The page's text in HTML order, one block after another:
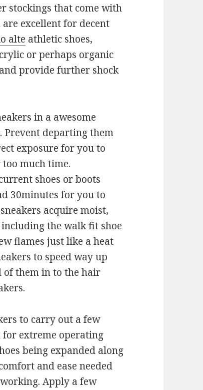
stockings that come with
excellent for decent
alte athletic shoes,
or perhaps organic
provide further shock
in a awesome
departing them
exposure for you to
much time.
shoes or boots
30minutes for you to
acquire moist,
the walk fit shoe
flames just like a heat
to speed way up
of them in to the hair
to carry out a few
extreme operating
being expanded along
and ease needed
Apply a few